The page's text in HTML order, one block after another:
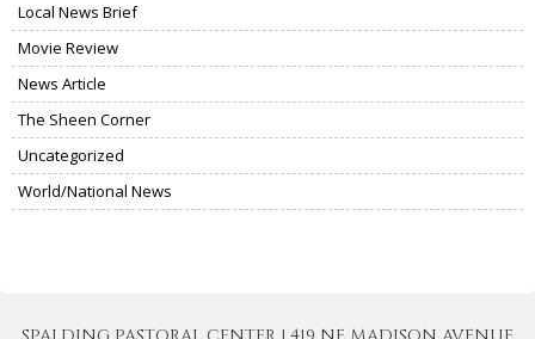
Local News Brief
Movie Review
News Article
The Sheen Corner
Uncategorized
World/National News